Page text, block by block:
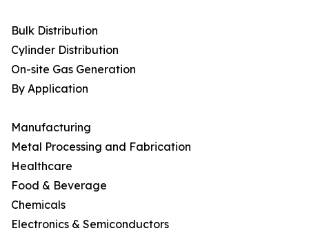
Bulk Distribution
Cylinder Distribution
On-site Gas Generation
By Application
Manufacturing
Metal Processing and Fabrication
Healthcare
Food & Beverage
Chemicals
Electronics & Semiconductors